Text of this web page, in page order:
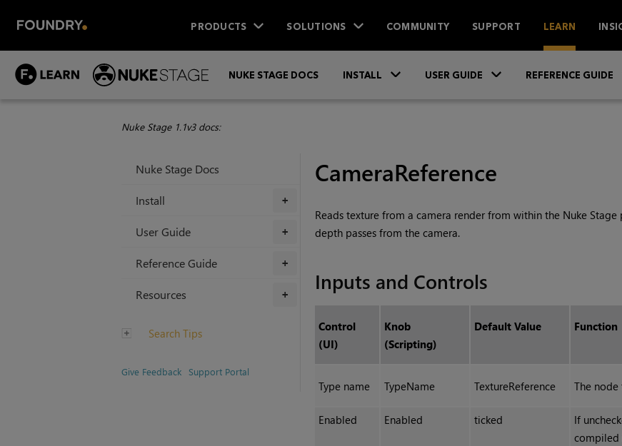
PRODUCTS SOLUTIONS COMMUNITY SUPPORT LEARN
NUKE STAGE DOCS INSTALL USER GUIDE REFERENCE GUIDE
Nuke Stage 1.1v3 docs:
Nuke Stage Docs
+
Install
+
User Guide
+
Reference Guide
+
Resources
Search Tips
Give Feedback Support Portal
CameraReference
Reads texture from a camera render from within the Nuke Stage
depth passes from the camera.
Inputs and Controls
Control
(UI)
Knob
(Scripting)
Default Value Function
Type name TypeName TextureReference The node
Enabled Enabled ticked
If
compiled